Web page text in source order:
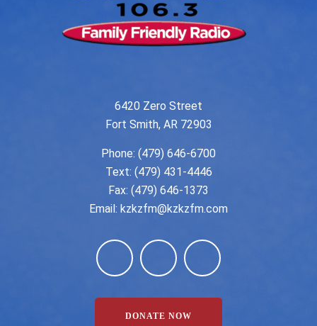
6420 Zero Street
Fort Smith, AR 72903
Phone: (479) 646-6700
Text: (479) 431-4446
Fax: (479) 646-1373
Email: kzkzfm@kzkzfm.com
DONATE NOW